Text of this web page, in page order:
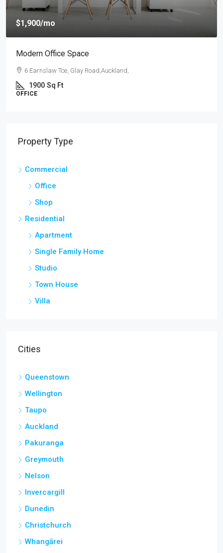
$4,000/mo
New Apartment Nice View
54 Hurst Pl, Parklands,Wellington, New Zealand
3 1
APARTMENT
Property Type
Commercial
Office
Shop
Residential
Apartment
Single Family Home
Studio
Town House
Villa
Cities
Queenstown
Wellington
Taupo
Auckland
Pakuranga
Greymouth
Nelson
Invercargill
Dunedin
Christchurch
Whangārei